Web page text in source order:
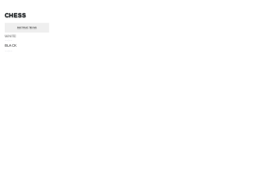
CHESS
INSTRUCTIONS
WHITE
BLACK